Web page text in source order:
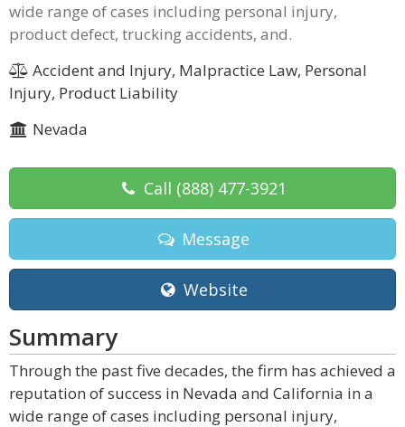
wide range of cases including personal injury,
product defect, trucking accidents, and.
Accident and Injury, Malpractice Law, Personal
Injury, Product Liability
Nevada
Call (888) 477-3921
Message
Website
Summary
Through the past five decades, the firm has achieved a
reputation of success in Nevada and California in a
wide range of cases including personal injury,